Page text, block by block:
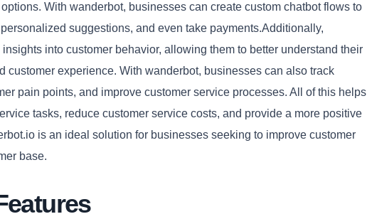
Copy
With wanderbot, businesses can create custom chatbot flows to
suggestions, and even take payments.Additionally,
into customer behavior, allowing them to better understand their
customer experience. With wanderbot, businesses can also track
pain points, and improve customer service processes. All of this helps
tasks, reduce customer service costs, and provide a more positive
is an ideal solution for businesses seeking to improve customer
base.